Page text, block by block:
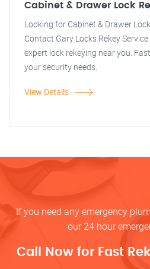
Cabinet & Drawer Lock
Looking for Cabinet & Drawer
Contact Gary Locks Rekey
expert lock rekeying near you.
your security needs.
View Details
If you need any emergency
our 24 hour
Call Now for Fast